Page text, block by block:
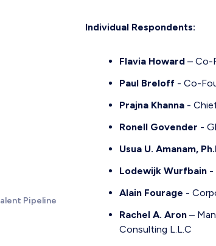
Pipeline
Individual Respondents:
Flavia Howard– Co-
Paul Breloff- Co-
Prajna Khanna- Chief
Ronell Govender -
Usua U. Amanam,
Lodewijk Wurfbain-
Alain Fourage -
Rachel A. Aron–
Consulting L.L.C